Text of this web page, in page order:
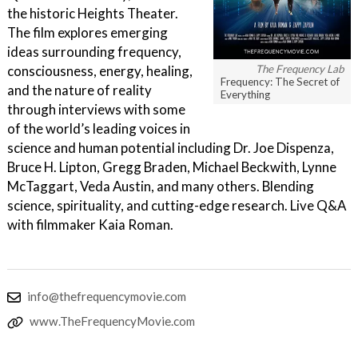
The Frequency Lab
Frequency: The Secret of
Everything
the historic Heights Theater.
The film explores emerging
ideas surrounding frequency,
consciousness, energy, healing,
and the nature of reality
through interviews with some
of the world’s leading voices in
science and human potential including Dr. Joe Dispenza,
Bruce H. Lipton, Gregg Braden, Michael Beckwith, Lynne
McTaggart, Veda Austin, and many others. Blending
science, spirituality, and cutting-edge research. Live Q&A
with filmmaker Kaia Roman.
info@thefrequencymovie.com
www.TheFrequencyMovie.com